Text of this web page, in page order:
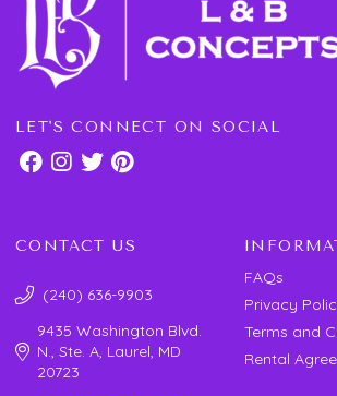
LET'S CONNECT ON SOCIAL
CONTACT US
(240) 636-9903
9435 Washington Blvd.
N., Ste. A, Laurel, MD
20723
FAQs
Privacy
Terms and
Rental